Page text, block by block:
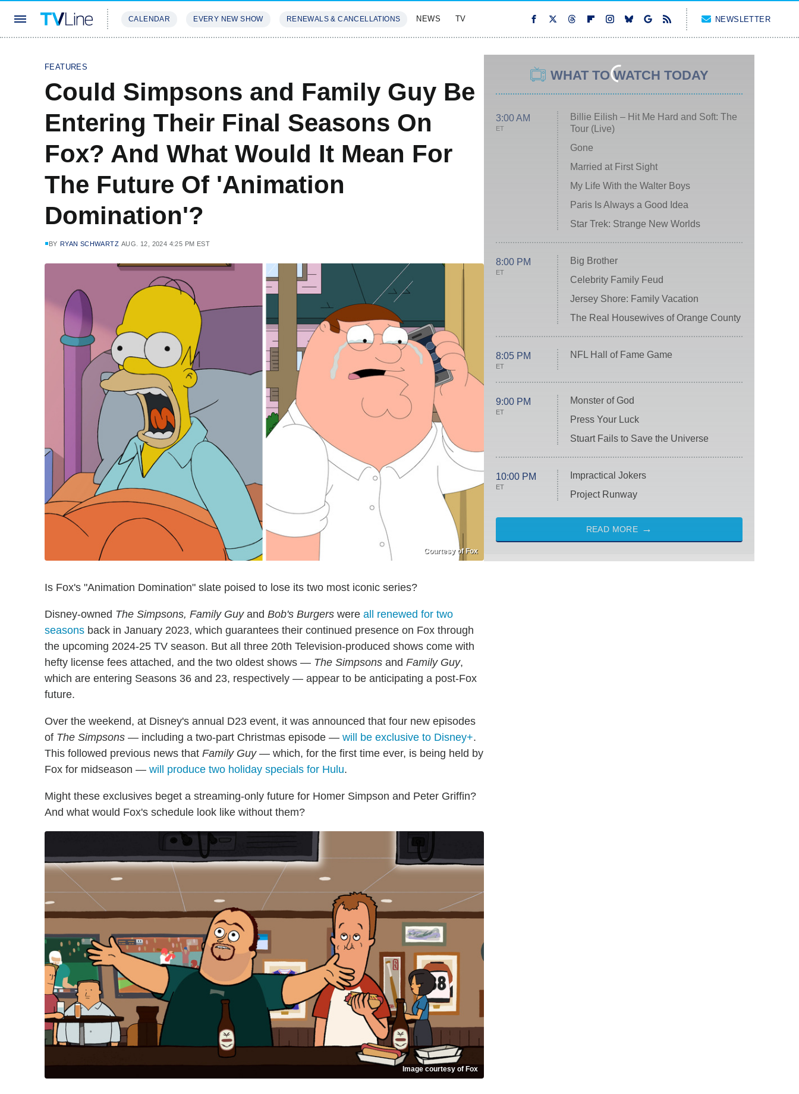
CALENDAR EVERY NEW SHOW RENEWALS & CANCELLATIONS NEWS TV NEWSLETTER
FEATURES
Could Simpsons and Family Guy Be
Entering Their Final Seasons On
Fox? And What Would It Mean For
The Future Of 'Animation
Domination'?
BY RYAN SCHWARTZ AUG. 12, 2024 4:25 PM EST
Courtesy of Fox
Is Fox's "Animation Domination" slate poised to lose its two most iconic series?
Disney-owned The Simpsons, Family Guyand Bob's Burgers were all renewed for two
seasons back in January 2023, which guarantees their continued presence on Fox through
the upcoming 2024-25 TV season. But all three 20th Television-produced shows come with
hefty license fees attached, and the two oldest shows — The Simpsons and Family Guy,
which are entering Seasons 36 and 23, respectively — appear to be anticipating a post-Fox
future.
Over the weekend, at Disney's annual D23 event, it was announced that four new episodes
of The Simpsons — including a two-part Christmas episode — will be exclusive to Disney+.
This followed previous news that Family Guy— which, for the first time ever, is being held by
Fox for midseason — will produce two holiday specials for Hulu.
Might these exclusives beget a streaming-only future for Homer Simpson and Peter Griffin?
And what would Fox's schedule look like without them?
Image courtesy of Fox
WHAT TO WATCH TODAY
3:00 AM
ET
Billie Eilish – Hit Me Hard and Soft: The
Tour (Live)
Gone
Married at First Sight
My Life With the Walter Boys
Paris Is Always a Good Idea
Star Trek: Strange New Worlds
8:00 PM
ET
Big Brother
Celebrity Family Feud
Jersey Shore: Family Vacation
The Real Housewives of Orange County
8:05 PM
ET
NFL Hall of Fame Game
9:00 PM
ET
Monster of God
Press Your Luck
Stuart Fails to Save the Universe
10:00 PM
ET
Impractical Jokers
Project Runway
READ MORE